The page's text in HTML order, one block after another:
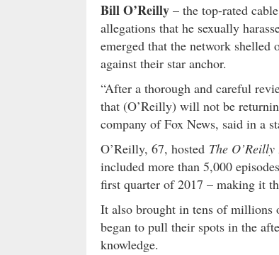
Bill O’Reilly – the top-rated
allegations that he sexually
emerged that the network
against their star anchor.
“After a thorough and careful
that (O’Reilly) will not be
company of Fox News, said in a
O’Reilly, 67, hosted The
included more than 5,000
first quarter of 2017 – making it
It also brought in tens of millions
began to pull their spots in the
knowledge.